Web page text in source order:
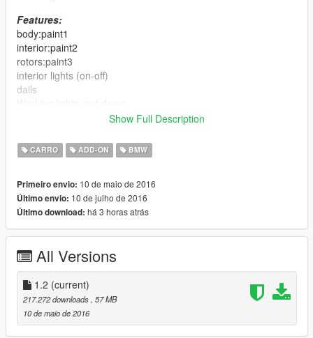
Features:
body:paint1
interior:paint2
rotors:paint3
interior lights (on-off)
dails
working steering wheel
hands on steering wheel
no tint on light glass
lods
Replace:oracle2
Installation:
x64e/level/gta/vehicles
=======================================
بي ام دبليو 2016
المميزات:
Show Full Description
CARRO ADD-ON BMW
Primeiro envio: 10 de maio de 2016
Último envio: 10 de julho de 2016
Último download: há 3 horas atrás
All Versions
1.2 (current)
217.272 downloads, 57 MB
10 de maio de 2016